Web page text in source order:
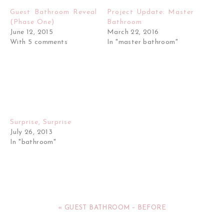
Guest Bathroom Reveal
(Phase One)
June 12, 2015
With 5 comments
Project Update: Master
Bathroom
March 22, 2016
In "master bathroom"
Surprise, Surprise
July 26, 2013
In "bathroom"
« GUEST BATHROOM – BEFORE